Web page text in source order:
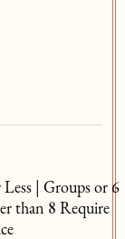
| Groups or 6
than 8 Require